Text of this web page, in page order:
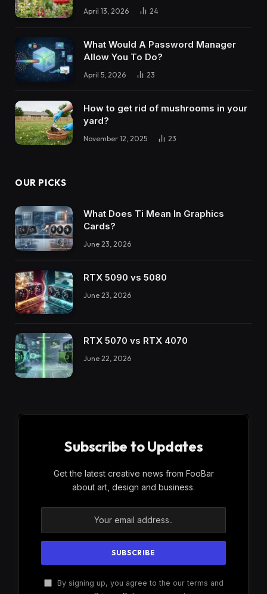
April 13, 2026 24
What Would A Password Manager
Allow You To Do?
April 5, 2026 23
How to get rid of mushrooms in your
yard?
November 12, 2025 23
OUR PICKS
What Does Ti Mean In Graphics
Cards?
June 23, 2026
RTX 5090 vs 5080
June 23, 2026
RTX 5070 vs RTX 4070
June 22, 2026
Subscribe to Updates
Get the latest creative news from FooBar
about art, design and business.
By signing up, you agree to the our terms and